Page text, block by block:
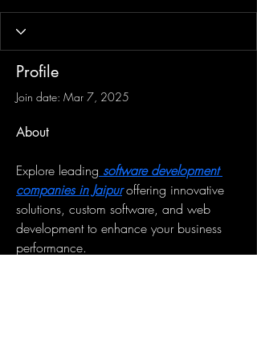
Profile
Join date: Mar 7, 2025
About
Explore leading software development
companies in Jaipur offering innovative
solutions, custom software, and web
development to enhance your business
performance.